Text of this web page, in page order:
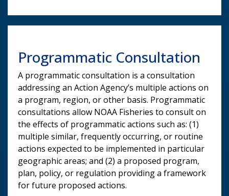
Programmatic Consultation
A programmatic consultation is a consultation
addressing an Action Agency’s multiple actions on
a program, region, or other basis. Programmatic
consultations allow NOAA Fisheries to consult on
the effects of programmatic actions such as: (1)
multiple similar, frequently occurring, or routine
actions expected to be implemented in particular
geographic areas; and (2) a proposed program,
plan, policy, or regulation providing a framework
for future proposed actions.